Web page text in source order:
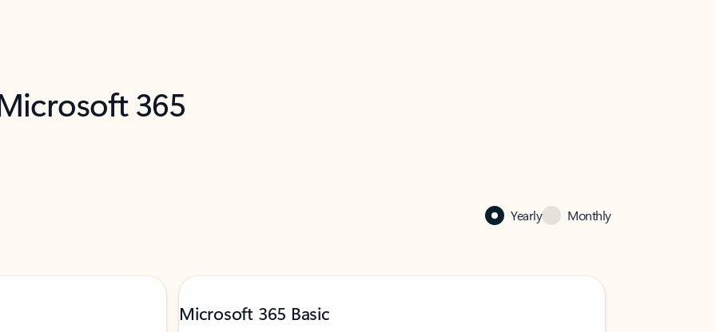
365
Yearly Monthly
Microsoft 365 Basic